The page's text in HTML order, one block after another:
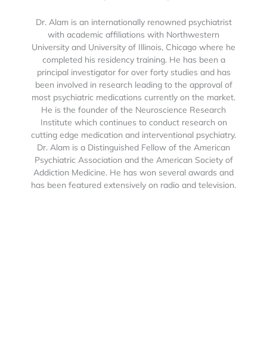
Dr. Alam is an internationally renowned psychiatrist
with academic affiliations with Northwestern
University and University of Illinois, Chicago where he
completed his residency training. He has been a
principal investigator for over forty studies and has
been involved in research leading to the approval of
most psychiatric medications currently on the market.
He is the founder of the Neuroscience Research
Institute which continues to conduct research on
cutting edge medication and interventional psychiatry.
Dr. Alam is a Distinguished Fellow of the American
Psychiatric Association and the American Society of
Addiction Medicine. He has won several awards and
has been featured extensively on radio and television.